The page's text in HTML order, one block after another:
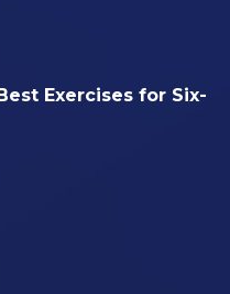
Exercises for Six-